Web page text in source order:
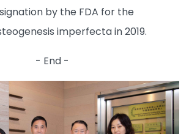
by the FDA for the
imperfecta in 2019.
- End -